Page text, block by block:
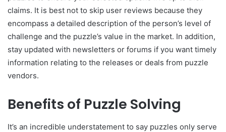
claims. It is best not to skip user reviews because they
encompass a detailed description of the person’s level of
challenge and the puzzle’s value in the market. In addition,
stay updated with newsletters or forums if you want timely
information relating to the releases or deals from puzzle
vendors.
Benefits of Puzzle Solving
It’s an incredible understatement to say puzzles only serve